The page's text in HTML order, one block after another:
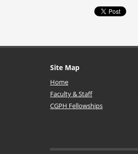
Site Map
Home
Faculty & Staff
CGPH Fellowships